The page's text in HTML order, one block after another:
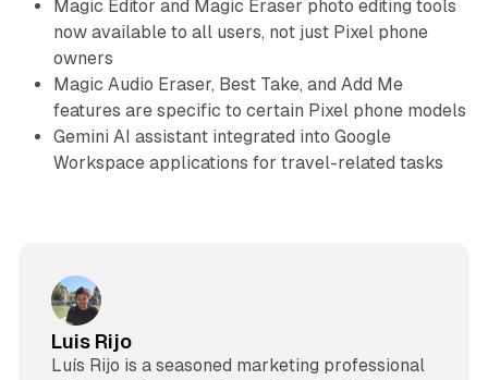
Magic Editor and Magic Eraser photo editing tools
now available to all users, not just Pixel phone
owners
Magic Audio Eraser, Best Take, and Add Me
features are specific to certain Pixel phone models
Gemini AI assistant integrated into Google
Workspace applications for travel-related tasks
Luis Rijo
Luís Rijo is a seasoned marketing professional